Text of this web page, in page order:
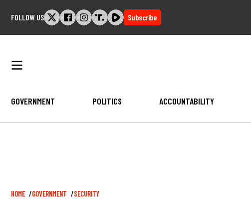
FOLLOW US Subscribe
GOVERNMENT POLITICS ACCOUNTABILITY
Breadcrumb
HOME GOVERNMENT SECURITY